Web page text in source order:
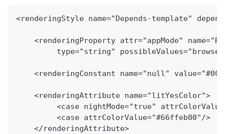
<renderingStyle name="Depends-template"
<renderingProperty attr="appMode"
type="string"
<renderingConstant name="null"
    <renderingAttribute name="litYesColor">
<case nightMode="true"
   	 <case attrColorValue="#66ffeb00"/>
    </renderingAttribute>